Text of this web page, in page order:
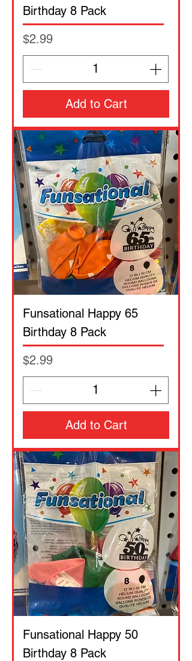
Birthday 8 Pack
Price
$2.99
Add to Cart
Funsational Happy 65
Birthday 8 Pack
Price
$2.99
Add to Cart
Funsational Happy 50
Birthday 8 Pack